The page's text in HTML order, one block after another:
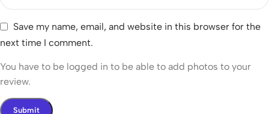
Save my name, email, and website in this browser for the
next time I comment.
You have to be logged in to be able to add photos to your
review.